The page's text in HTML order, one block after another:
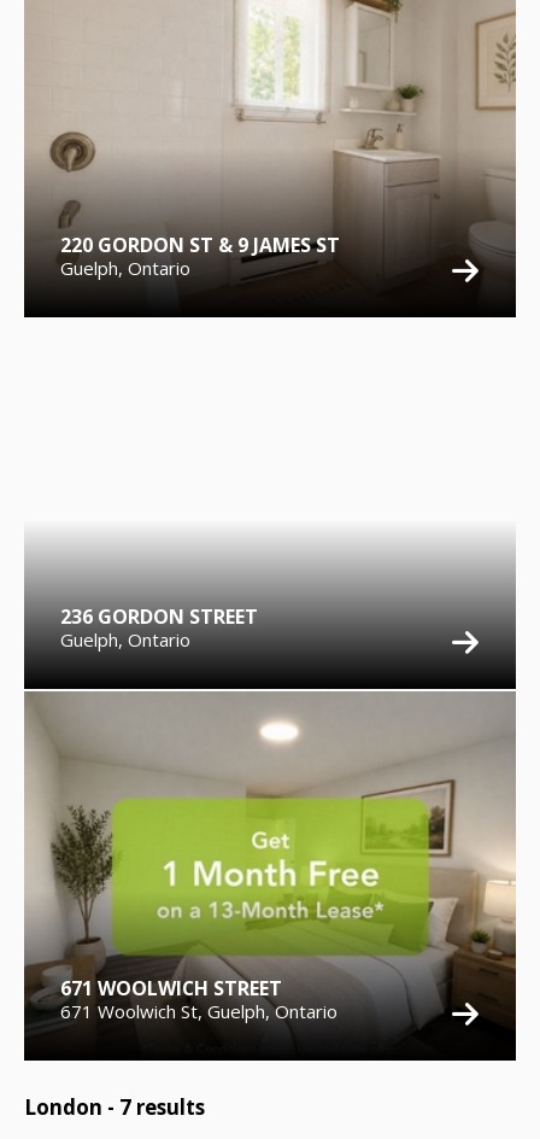
220 GORDON ST & 9 JAMES ST
Guelph, Ontario
236 GORDON STREET
Guelph, Ontario
671 WOOLWICH STREET
671 Woolwich St, Guelph, Ontario
London - 7 results